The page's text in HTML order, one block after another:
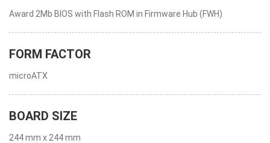
Award 2Mb BIOS with Flash ROM in Firmware Hub (FWH)
FORM FACTOR
microATX
BOARD SIZE
244 mm x 244 mm